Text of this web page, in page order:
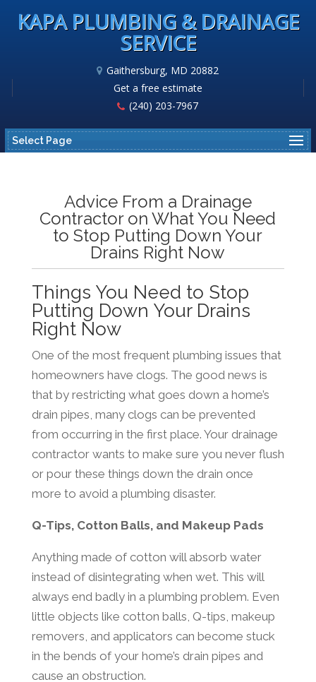
KAPA PLUMBING & DRAINAGE
SERVICE
Gaithersburg, MD 20882
Get a free estimate
(240) 203-7967
Select Page
Advice From a Drainage
Contractor on What You Need
to Stop Putting Down Your
Drains Right Now
Things You Need to Stop
Putting Down Your Drains
Right Now
One of the most frequent plumbing issues that
homeowners have clogs. The good news is
that by restricting what goes down a home’s
drain pipes, many clogs can be prevented
from occurring in the first place. Your drainage
contractor wants to make sure you never flush
or pour these things down the drain once
more to avoid a plumbing disaster.
Q-Tips, Cotton Balls, and Makeup Pads
Anything made of cotton will absorb water
instead of disintegrating when wet. This will
always end badly in a plumbing problem. Even
little objects like cotton balls, Q-tips, makeup
removers, and applicators can become stuck
in the bends of your home’s drain pipes and
cause an obstruction.